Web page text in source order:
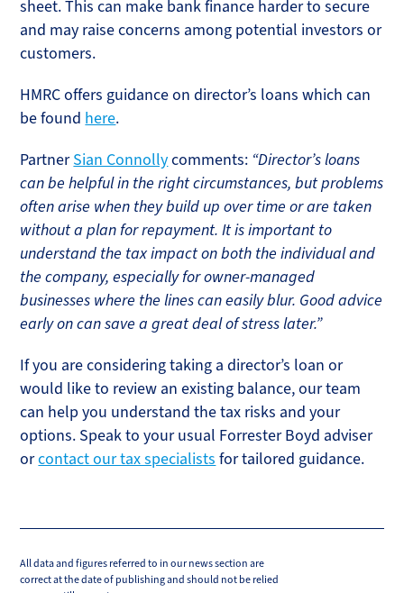
sheet. This can make bank finance harder to secure
and may raise concerns among potential investors or
customers.
HMRC offers guidance on director’s loans which can
be found here.
PartnerSian Connollycomments: “Director’s loans
can be helpful in the right circumstances, but problems
often arise when they build up over time or are taken
without a plan for repayment. It is important to
understand the tax impact on both the individual and
the company, especially for owner-managed
businesses where the lines can easily blur. Good advice
early on can save a great deal of stress later.”
If you are considering taking a director’s loan or
would like to review an existing balance, our team
can help you understand the tax risks and your
options. Speak to your usual Forrester Boyd adviser
orcontact our tax specialists for tailored guidance.
All data and figures referred to in our news section are
correct at the date of publishing and should not be relied